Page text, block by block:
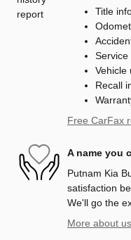
Title
Service
Vehicle
Recall
Free CarFax
A name you
Putnam Kia
satisfaction
We'll go the
More about us